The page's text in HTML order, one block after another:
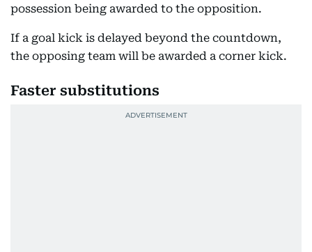
possession being awarded to the opposition.
If a goal kick is delayed beyond the countdown,
the opposing team will be awarded a corner kick.
Faster substitutions